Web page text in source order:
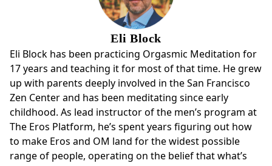
Eli Block
Eli Block has been practicing Orgasmic Meditation for
17 years and teaching it for most of that time. He grew
up with parents deeply involved in the San Francisco
Zen Center and has been meditating since early
childhood. As lead instructor of the men’s program at
The Eros Platform, he’s spent years figuring out how
to make Eros and OM land for the widest possible
range of people, operating on the belief that what’s